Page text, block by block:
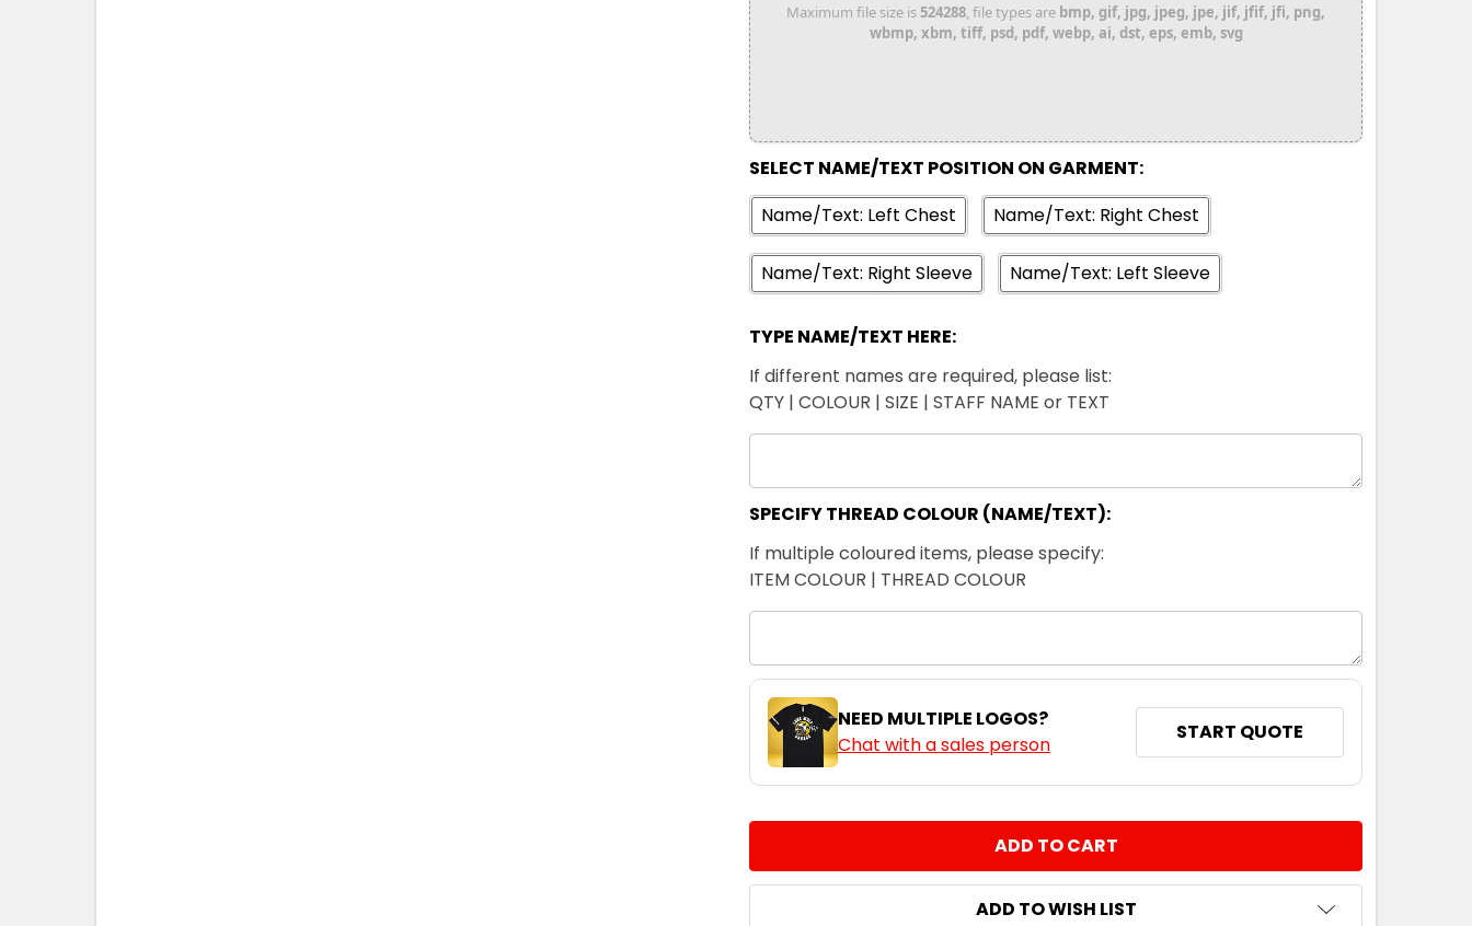
Maximum file size is524288, file types are bmp, gif, jpg, jpeg, jpe, jif, jfif, jfi, png,
wbmp, xbm, tiff, psd, pdf, webp, ai, dst, eps, emb, svg
SELECT NAME/TEXT POSITION ON GARMENT:
Name/Text: Left Chest
Name/Text: Right Chest
Name/Text: Right Sleeve Name/Text: Left Sleeve
TYPE NAME/TEXT HERE:
If different names are required, please list:
QTY | COLOUR | SIZE | STAFF NAME or TEXT
SPECIFY THREAD COLOUR (NAME/TEXT):
If multiple coloured items, please specify:
ITEM COLOUR | THREAD COLOUR
NEED MULTIPLE LOGOS?
Chat with a sales person
START QUOTE
INCREASE QUANTITY:
ADD TO WISH LIST